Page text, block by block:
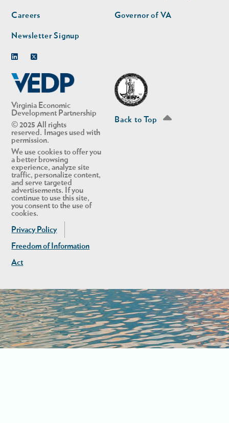
Virginia Economic
Development Partnership
© 2025 All rights
reserved. Images used with
permission.
We use cookies to offer you
a better browsing
experience, analyze site
traffic, personalize content,
and serve targeted
advertisements. If you
continue to use this site,
you consent to the use of
cookies.
Privacy Policy
Freedom of Information
Act
Careers
Newsletter Signup
Governor of VA
Back to Top